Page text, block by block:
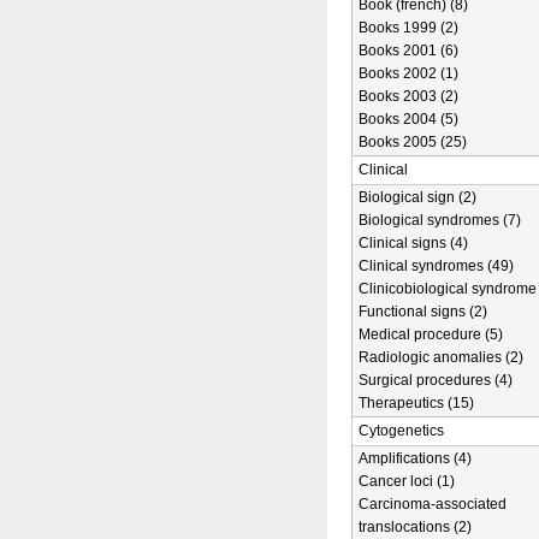
Book (french) (8)
Books 1999 (2)
Books 2001 (6)
Books 2002 (1)
Books 2003 (2)
Books 2004 (5)
Books 2005 (25)
Clinical
Biological sign (2)
Biological syndromes (7)
Clinical signs (4)
Clinical syndromes (49)
Clinicobiological syndrome
Functional signs (2)
Medical procedure (5)
Radiologic anomalies (2)
Surgical procedures (4)
Therapeutics (15)
Cytogenetics
Amplifications (4)
Cancer loci (1)
Carcinoma-associated
translocations (2)